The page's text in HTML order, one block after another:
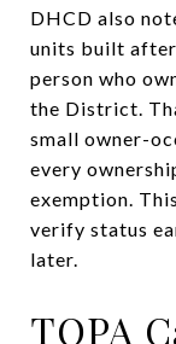
DHCD also
units built after
person who
the District.
small owner-
every
exemption.
verify status
later.
TOPA